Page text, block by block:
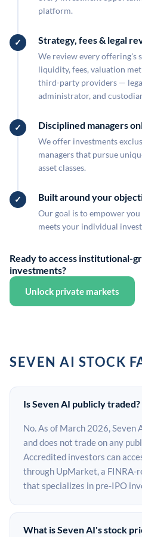
platform.
Strategy, fees & legal
We review every offering's
liquidity, fees, valuation
third-party providers —
administrator, and
Disciplined managers
We offer investments
managers that pursue
asset classes.
Built around your
Our goal is to empower
meets your individual
Ready to access institutional-
investments?
Unlock private markets
SEVEN AI STOCK
Is Seven AI publicly traded?
No. As of March 2026, Seven
and does not trade on any
Accredited investors can
through UpMarket, a FINRA-
that specializes in pre-IPO
What is Seven AI's stock